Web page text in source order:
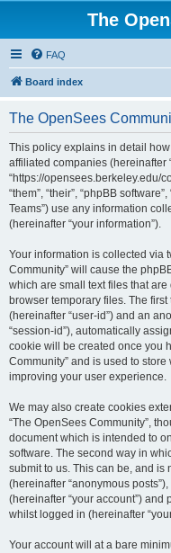
The
FAQ
Board index
The OpenSees
This policy explains in detail
affiliated companies (hereinafter
“https://opensees.berkeley.edu/
“them”, “their”, “phpBB
Teams”) use any information
(hereinafter “your information”).
Your information is collected via
Community” will cause the
which are small text files that
browser temporary files. The
(hereinafter “user-id”) and an
“session-id”), automatically
cookie will be created once you
Community” and is used to
improving your user experience.
We may also create cookies
“The OpenSees Community”,
document which is intended to
software. The second way in
submit to us. This can be, and
(hereinafter “anonymous
(hereinafter “your account”) and
whilst logged in (hereinafter
Your account will at a bare